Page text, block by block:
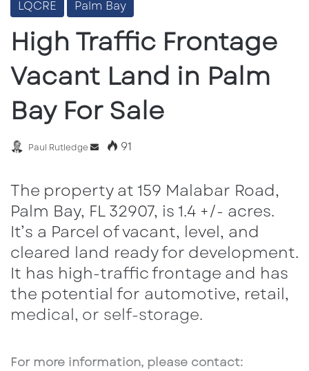
LQCRE
Palm Bay
High Traffic Frontage
Vacant Land in Palm
Bay For Sale
Paul Rutledge
Send 91
The property at 159 Malabar Road,
Palm Bay, FL 32907, is 1.4 +/- acres.
It’s a Parcel of vacant, level, and
cleared land ready for development.
It has high-traffic frontage and has
the potential for automotive, retail,
medical, or self-storage.
For more information, please contact: